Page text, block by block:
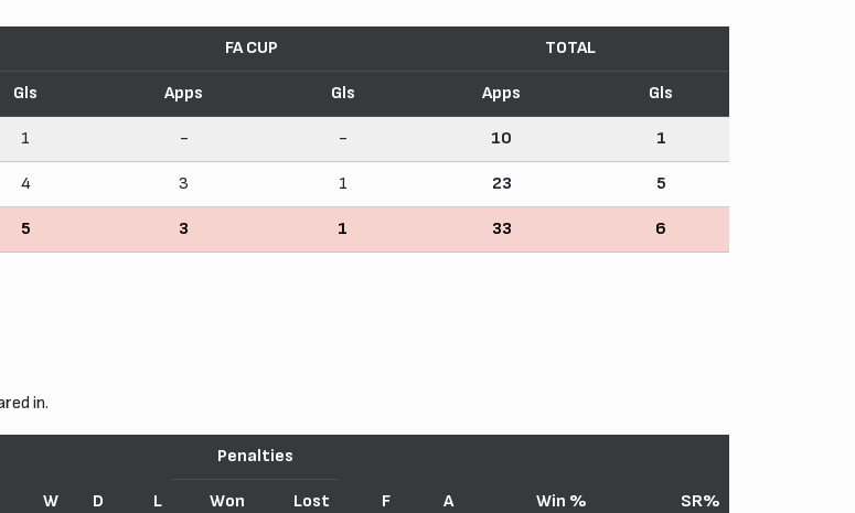
FA CUP TOTAL
Gls Apps Gls Apps Gls
1 - - 10 1
4 3 1 23 5
5 3 1 33 6
in.
W D L
Penalties
F A Win % SR%
Won Lost